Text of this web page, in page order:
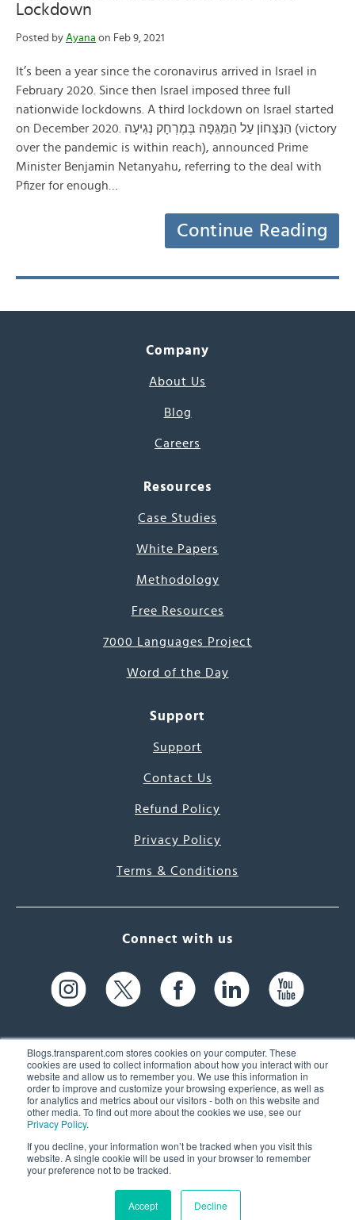
Blogs.transparent.com stores cookies on your computer. These
cookies are used to collect information about how you interact with our
website and allow us to remember you. We use this information in
order to improve and customize your browsing experience, as well as
for analytics and metrics about our visitors - both on this website and
other media. To find out more about the cookies we use, see our
Privacy Policy.
If you decline, your information won’t be tracked when you visit this
website. A single cookie will be used in your browser to remember
your preference not to be tracked.
Accept Decline
Lockdown
Posted by Ayana on Feb 9, 2021
It’s been a year since the coronavirus arrived in Israel in
February 2020. Since then Israel imposed three full
nationwide lockdowns. A third lockdown on Israel started
on December 2020. הַנִּצָּחוֹן עַל הַמַּגֵּפָה בְּמֶרְחָק נְגִיעָה (victory
over the pandemic is within reach), announced Prime
Minister Benjamin Netanyahu, referring to the deal with
Pfizer for enough…
Continue Reading
Company
About Us
Blog
Careers
Resources
Case Studies
White Papers
Methodology
Free Resources
7000 Languages Project
Word of the Day
Support
Support
Contact Us
Refund Policy
Privacy Policy
Terms & Conditions
Connect with us
61 Spit Brook Rd, Suite 104,
Nashua, NH 03060 USA
(603) 262-6300
© 2026 Transparent Language, Inc. All Rights Reserved.